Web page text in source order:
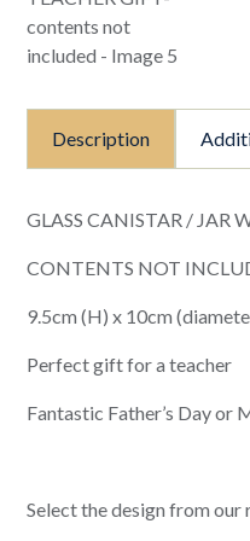
Description
GLASS CANISTAR / JAR
CONTENTS NOT
9.5cm (H) x 10cm
Perfect gift for a teacher
Fantastic Father’s Day or
Select the design from